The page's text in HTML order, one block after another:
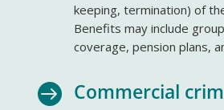
keeping, termination) of
Benefits may include
coverage, pension plans,
 Commercial